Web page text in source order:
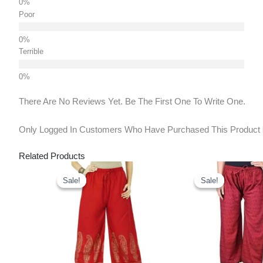
Poor
Terrible
There Are No Reviews Yet. Be The First One To Write One.
Only Logged In Customers Who Have Purchased This Product
Related Products
Sale!
Sale!
Original
Price
Was:
₹850.00.
Current
Price
₹450.00.
Sale!
Sale!
Original
Price
Was:
₹1,150.00.
Is: